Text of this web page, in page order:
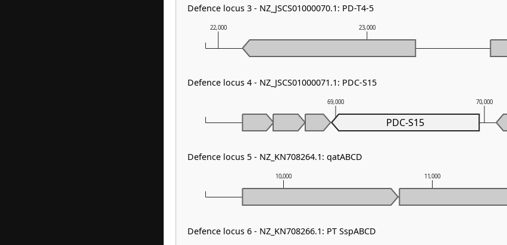
10,000 11,000
69,000 70,000
22,000 23,000
PDC-S15
Defence locus 3 - NZ_JSCS01000070.1: PD-T4-5
Defence locus 4 - NZ_JSCS01000071.1: PDC-S15
Defence locus 5 - NZ_KN708264.1: qatABCD
Defence locus 6 - NZ_KN708266.1: PT SspABCD